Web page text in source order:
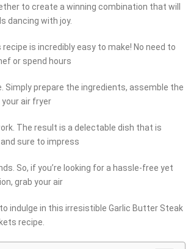
to create a winning combination that will
dancing with joy.
is incredibly easy to make! No need to
or spend hours
Simply prepare the ingredients, assemble the
air fryer
The result is a delectable dish that is
sure to impress
So, if you’re looking for a hassle-free yet
grab your air
indulge in this irresistible Garlic Butter Steak
recipe.